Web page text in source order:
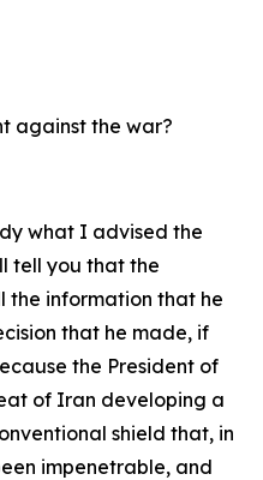
against the war?
what I advised the
tell you that the
the information that he
that he made, if
the President of
of Iran developing a
shield that, in
impenetrable, and